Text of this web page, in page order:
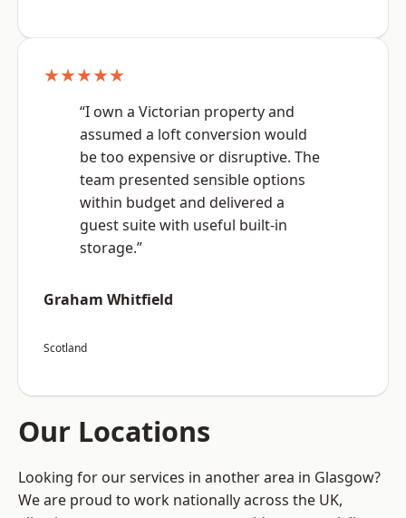
★★★★★
“I own a Victorian property and
assumed a loft conversion would
be too expensive or disruptive. The
team presented sensible options
within budget and delivered a
guest suite with useful built-in
storage.”
Graham Whitfield
Scotland
Our Locations
Looking for our services in another area in Glasgow?
We are proud to work nationally across the UK,